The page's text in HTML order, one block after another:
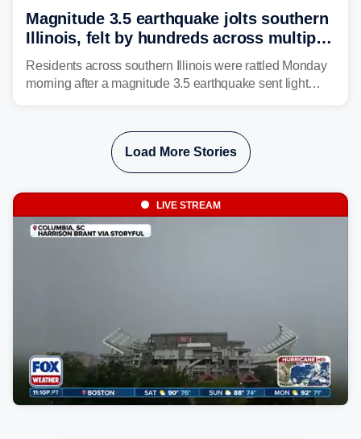
Magnitude 3.5 earthquake jolts southern
Illinois, felt by hundreds across multiple
states
Residents across southern Illinois were rattled Monday
morning after a magnitude 3.5 earthquake sent light
Load More Stories
LIVE STREAM